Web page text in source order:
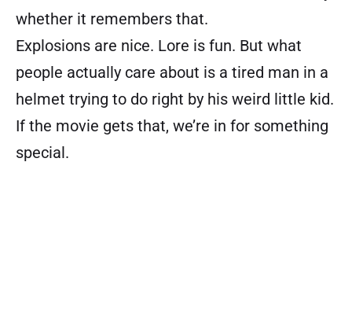
whether it remembers that.
Explosions are nice. Lore is fun. But what
people actually care about is a tired man in a
helmet trying to do right by his weird little kid.
If the movie gets that, we’re in for something
special.